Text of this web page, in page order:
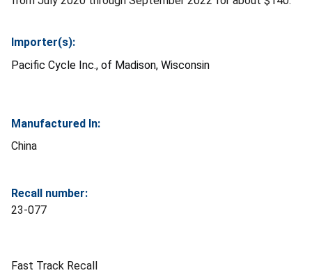
Importer(s):
Pacific Cycle Inc., of Madison, Wisconsin
Manufactured In:
China
Recall number:
23-077
Fast Track Recall